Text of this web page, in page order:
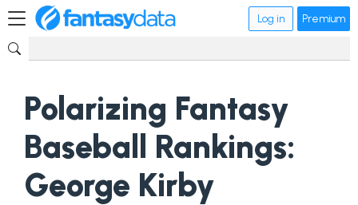
Log in Premium
Polarizing Fantasy
Baseball Rankings:
George Kirby